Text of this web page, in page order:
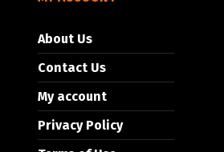
About Us
Contact Us
My account
Privacy Policy